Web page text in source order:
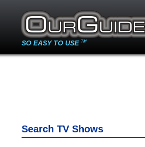
SO EASY TO USE TM
Search TV Shows